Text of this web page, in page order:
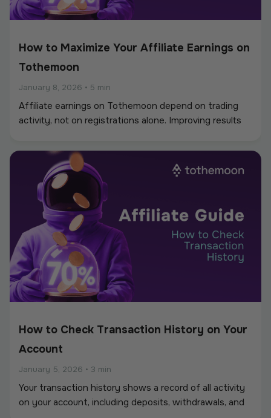
How to Maximize Your Affiliate Earnings on
Tothemoon
January 8, 2026 • 5 min
Affiliate earnings on Tothemoon depend on trading
activity, not on registrations alone. Improving results
placement, and understanding how users behave after
clicking your link. This guide focuses on practical ways
to increase long-term earnings rather than short-term
traffic.
How to Check Transaction History on Your
Account
January 5, 2026 • 3 min
Your transaction history shows a record of all activity
on your account, including deposits, withdrawals, and